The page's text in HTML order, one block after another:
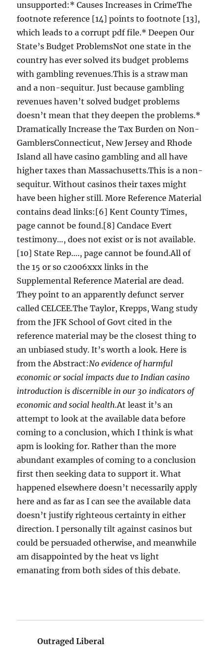
unsupported:* Causes Increases in CrimeThe
footnote reference [14] points to footnote [13],
which leads to a corrupt pdf file.* Deepen Our
State’s Budget ProblemsNot one state in the
country has ever solved its budget problems
with gambling revenues.This is a straw man
and a non-sequitur. Just because gambling
revenues haven’t solved budget problems
doesn’t mean that they deepen the problems.*
Dramatically Increase the Tax Burden on Non-
GamblersConnecticut, New Jersey and Rhode
Island all have casino gambling and all have
higher taxes than Massachusetts.This is a non-
sequitur. Without casinos their taxes might
have been higher still. More Reference Material
contains dead links:[6] Kent County Times,
page cannot be found.[8] Candace Evert
testimony…, does not exist or is not available.
[10] State Rep…., page cannot be found.All of
the 15 or so c2006xxx links in the
Supplemental Reference Material are dead.
They point to an apparently defunct server
called CELCEE.The Taylor, Krepps, Wang study
from the JFK School of Govt cited in the
reference material may be the closest thing to
an unbiased study. It’s worth a look. Here is
from the Abstract:No evidence of harmful
economic or social impacts due to Indian casino
introduction is discernible in our 30 indicators of
economic and social health.At least it’s an
attempt to look at the available data before
coming to a conclusion, which I think is what
apm is looking for. Rather than the more
abundant examples of coming to a conclusion
first then seeking data to support it. What
happened elsewhere doesn’t necessarily apply
here and as far as I can see the available data
doesn’t justify righteous certainty in either
direction. I personally tilt against casinos but
could be persuaded otherwise, and meanwhile
am disappointed by the heat vs light
emanating from both sides of this debate.
Outraged Liberal